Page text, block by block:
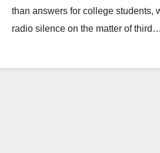
than answers for college students,
radio silence on the matter of third…